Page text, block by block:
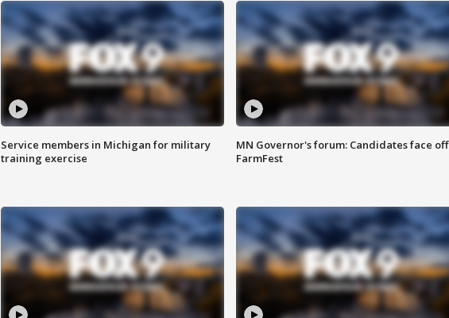
Service members in Michigan for military
training exercise
MN Governor's forum: Candidates face off
FarmFest